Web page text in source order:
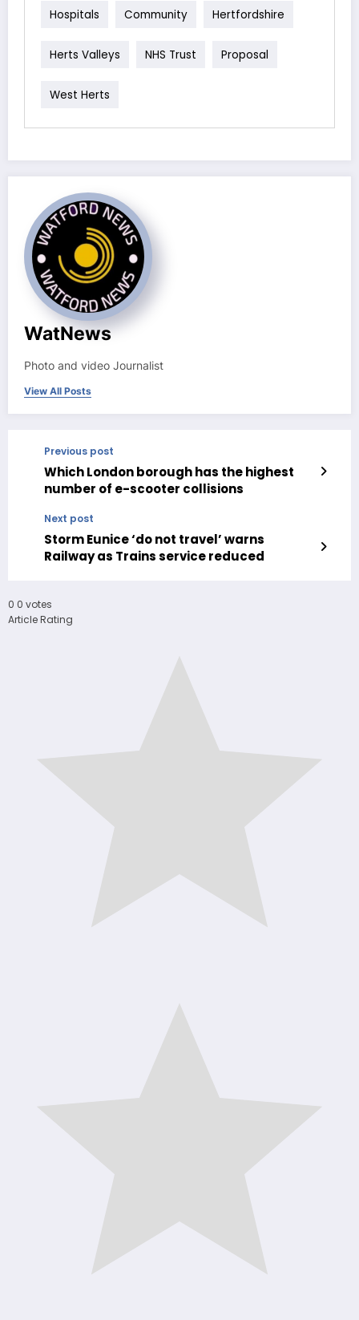
Hospitals Community Hertfordshire
Herts Valleys NHS Trust Proposal
West Herts
WatNews
Photo and video Journalist
View All Posts
Previous post
Which London borough has the highest
number of e-scooter collisions
Next post
Storm Eunice ‘do not travel’ warns
Railway as Trains service reduced
0 0 votes
Article Rating